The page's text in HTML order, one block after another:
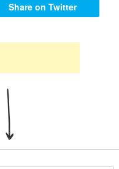
Share on Twitter